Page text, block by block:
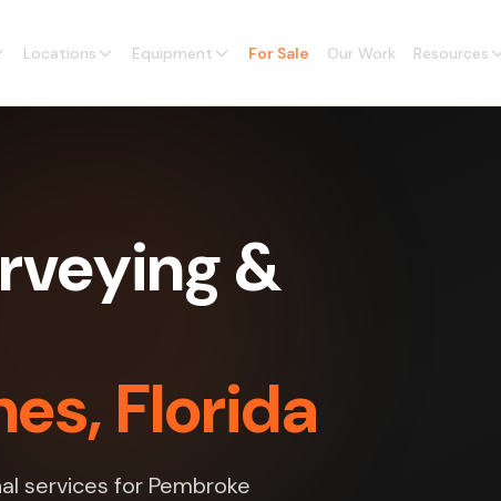
Locations Equipment For Sale Our Work Resources
&
Florida
services for Pembroke